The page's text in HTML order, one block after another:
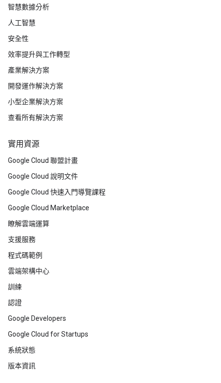
智慧數據分析
人工智慧
安全性
效率提升與工作轉型
產業解決方案
開發運作解決方案
小型企業解決方案
查看所有解決方案
實用資源
Google Cloud 聯盟計畫
Google Cloud 說明文件
Google Cloud 快速入門導覽課程
Google Cloud Marketplace
瞭解雲端運算
支援服務
程式碼範例
雲端架構中心
訓練
認證
Google Developers
Google Cloud for Startups
系統狀態
版本資訊